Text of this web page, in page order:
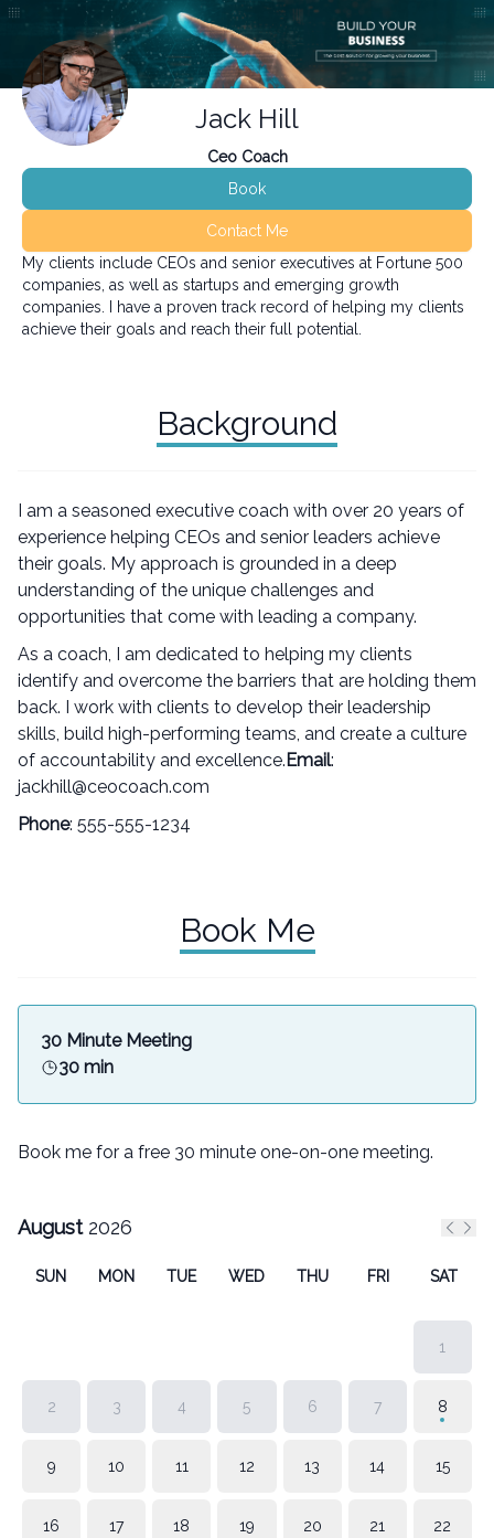
Jack Hill
Ceo Coach
Book
Contact Me
My clients include CEOs and senior executives at Fortune 500
companies, as well as startups and emerging growth
companies. I have a proven track record of helping my clients
achieve their goals and reach their full potential.
Background
I am a seasoned executive coach with over 20 years of
experience helping CEOs and senior leaders achieve
their goals. My approach is grounded in a deep
understanding of the unique challenges and
opportunities that come with leading a company.
As a coach, I am dedicated to helping my clients
identify and overcome the barriers that are holding them
back. I work with clients to develop their leadership
skills, build high-performing teams, and create a culture
of accountability and excellence. Email:
jackhill@ceocoach.com
Phone: 555-555-1234
Book Me
30 Minute Meeting
30 min
Book me for a free 30 minute one-on-one meeting.
August2026
SUN MON TUE WED THU FRI SAT
1
2 3 4 5 6 7 8
9 10 11 12 13 14 15
16 17 18 19 20 21 22